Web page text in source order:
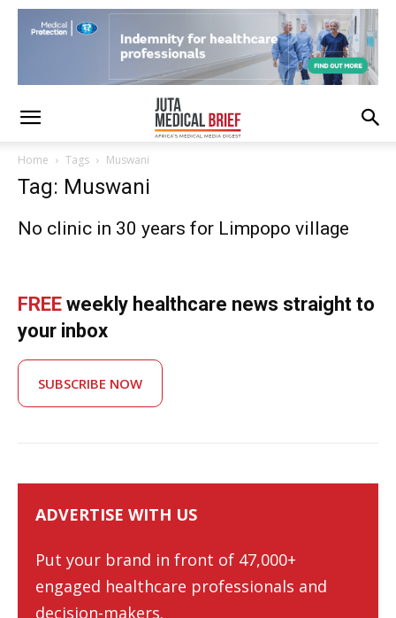
Home Tags Muswani
Tag: Muswani
No clinic in 30 years for Limpopo village
FREE weekly healthcare news straight to
your inbox
SUBSCRIBE NOW
ADVERTISE WITH US
Put your brand in front of 47,000+
engaged healthcare professionals and
decision-makers.